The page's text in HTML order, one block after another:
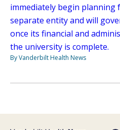
immediately begin planning
separate entity and will
once its financial and
the university is complete.
By Vanderbilt Health News